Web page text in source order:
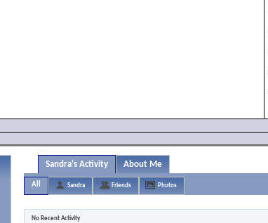
Sandra's Activity About Me
All Sandra Friends Photos
No Recent Activity